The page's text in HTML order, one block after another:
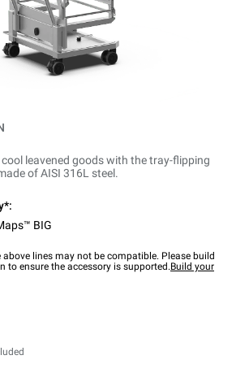
leavened goods with the tray-flipping
of AISI 316L steel.
BIG
lines may not be compatible. Please build
to ensure the accessory is supported.Build your